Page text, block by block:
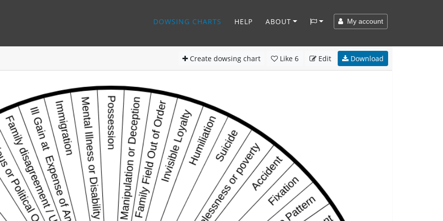
DOWSING CHARTS HELP ABOUT My account
Create dowsing chart Like 6 Edit Download